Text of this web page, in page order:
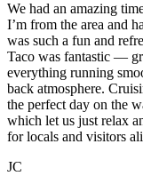
We had an amazing
I’m from the area and
was such a fun and
Taco was fantastic —
everything running
back atmosphere.
the perfect day on the
which let us just relax
for locals and visitors
JC